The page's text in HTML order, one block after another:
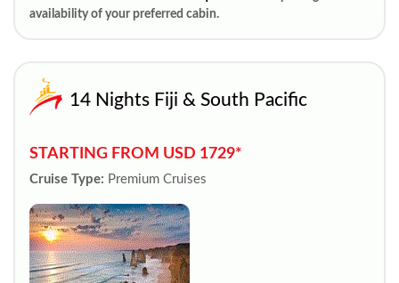
availability of your preferred cabin.
14 Nights Fiji & South Pacific
STARTING FROM USD 1729*
Cruise Type: Premium Cruises